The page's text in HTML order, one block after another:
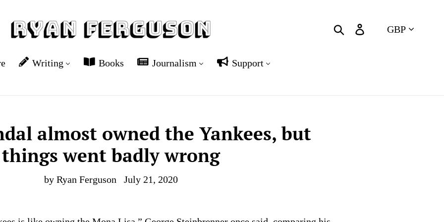
Search Log in
Cart
Writing Books Journalism Support
almost owned the Yankees, but
things went badly wrong
by Ryan Ferguson July 21, 2020